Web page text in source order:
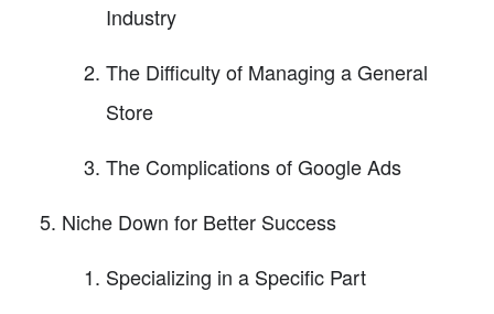
Industry
The Difficulty of Managing a General
Store
The Complications of Google Ads
Niche Down for Better Success
Specializing in a Specific Part